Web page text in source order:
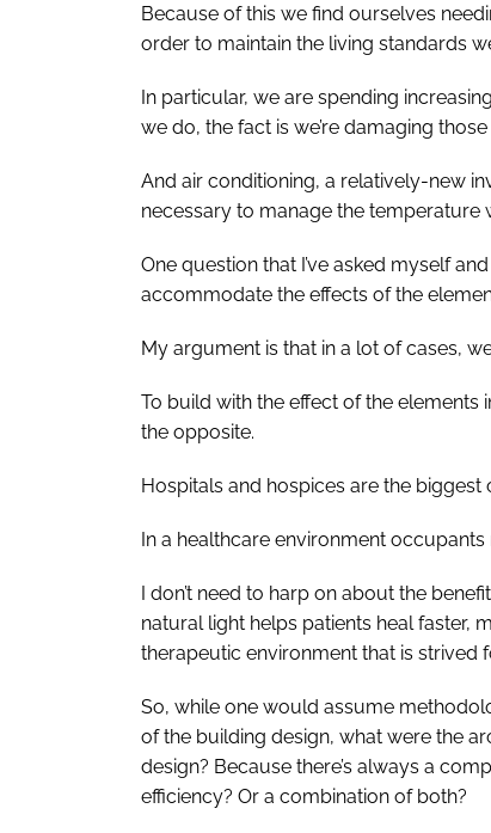
Because of this we find ourselves
order to maintain the living standards
In particular, we are spending
we do, the fact is we’re damaging
And air conditioning, a relatively-new
necessary to manage the temperature
One question that I’ve asked myself
accommodate the effects of the
My argument is that in a lot of cases,
To build with the effect of the elements
the opposite.
Hospitals and hospices are the biggest
In a healthcare environment
I don’t need to harp on about the
natural light helps patients heal faster,
therapeutic environment that is strived
So, while one would assume
of the building design, what were the
design? Because there’s always a
efficiency? Or a combination of both?